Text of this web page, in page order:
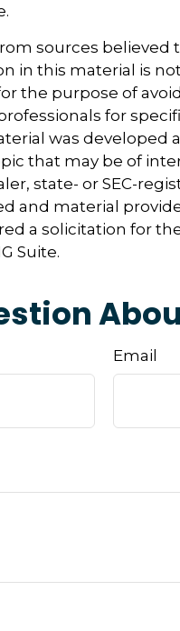
sources believed
in this material is
the purpose of
for
was developed
that may be of
state- or SEC-
and material
a solicitation for
Suite.
Email